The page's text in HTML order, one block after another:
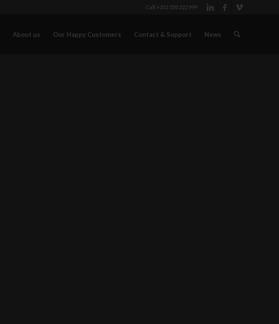
Call +352 350 222 999
About us Our Happy Customers Contact & Support News